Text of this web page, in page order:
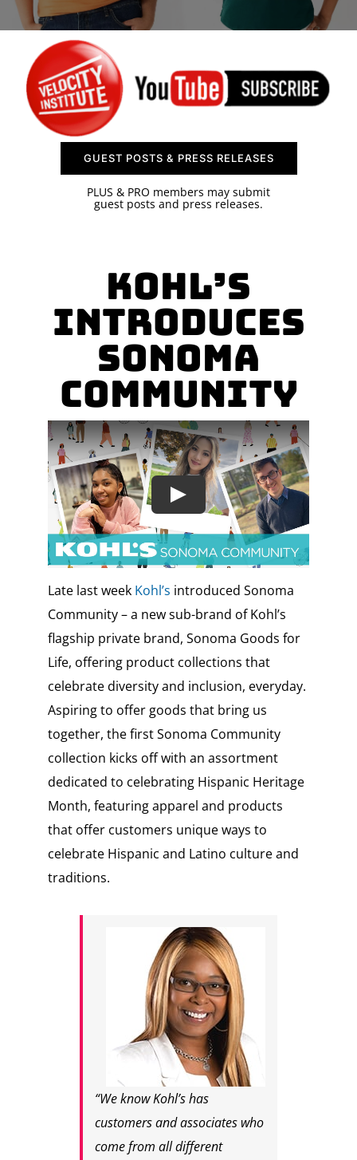
SPONSOR
CONTACT US
GUEST POSTS & PRESS RELEASES
PLUS & PRO members may submit
guest posts and press releases.
Kohl’s
Introduces
Sonoma
Community
Late last weekKohl’s introduced Sonoma
Community – a new sub-brand of Kohl’s
flagship private brand, Sonoma Goods for
Life, offering product collections that
celebrate diversity and inclusion, everyday.
Aspiring to offer goods that bring us
together, the first Sonoma Community
collection kicks off with an assortment
dedicated to celebrating Hispanic Heritage
Month, featuring apparel and products
that offer customers unique ways to
celebrate Hispanic and Latino culture and
traditions.
“We know Kohl’s has
customers and associates who
come from all different